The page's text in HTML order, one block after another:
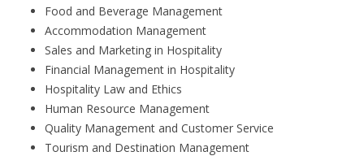
Food and Beverage Management
Accommodation Management
Sales and Marketing in Hospitality
Financial Management in Hospitality
Hospitality Law and Ethics
Human Resource Management
Quality Management and Customer Service
Tourism and Destination Management